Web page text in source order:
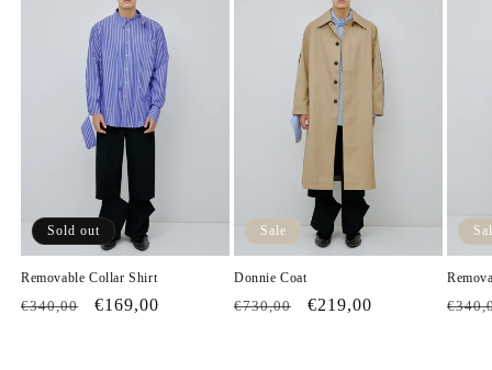
Sold out
Removable Collar Shirt
Regular
€340,00
Sale
€169,00
Sale
Donnie Coat
Regular
€730,00
Sale
€219,00